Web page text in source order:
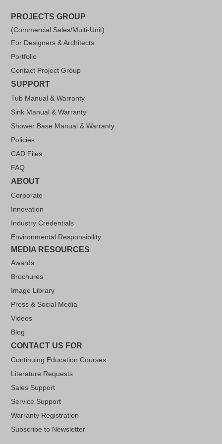
PROJECTS GROUP
(Commercial Sales/Multi-Unit)
For Designers & Architects
Portfolio
Contact Project Group
SUPPORT
Tub Manual & Warranty
Sink Manual & Warranty
Shower Base Manual & Warranty
Policies
CAD Files
FAQ
ABOUT
Corporate
Innovation
Industry Credentials
Environmental Responsibility
MEDIA RESOURCES
Awards
Brochures
Image Library
Press & Social Media
Videos
Blog
CONTACT US FOR
Continuing Education Courses
Literature Requests
Sales Support
Service Support
Warranty Registration
Subscribe to Newsletter